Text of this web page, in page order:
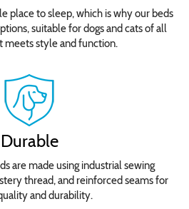
place to sleep, which is why our beds
suitable for dogs and cats of all
meets style and function.
Durable
are made using industrial sewing
thread, and reinforced seams for
and durability.